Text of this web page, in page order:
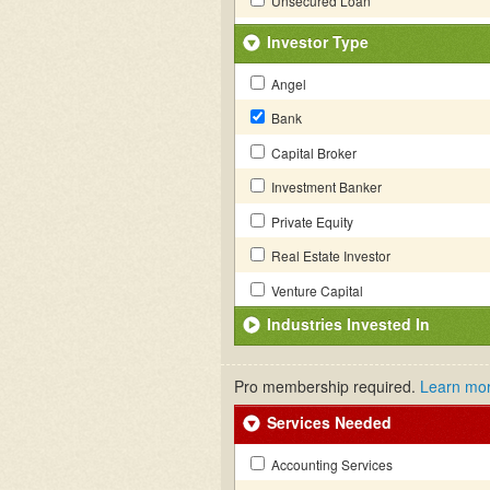
Investor Type
Angel
Bank
Capital Broker
Investment Banker
Private Equity
Real Estate Investor
Venture Capital
Industries Invested In
Pro membership required. Learn
Services Needed
Accounting Services